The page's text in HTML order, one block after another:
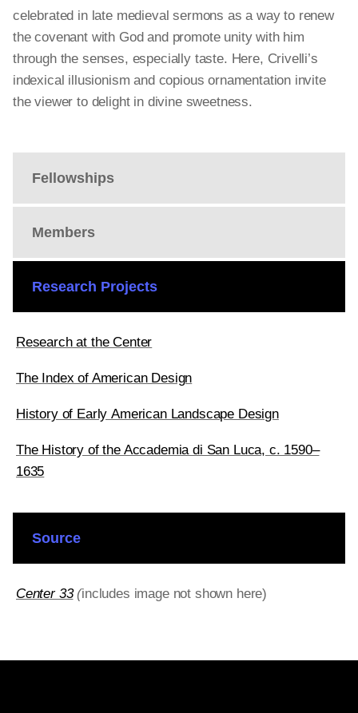
Fellowships
Members
Research Projects
Research at the Center
The Index of American Design
History of Early American Landscape Design
The History of the Accademia di San Luca, c. 1590–
1635
celebrated in late medieval sermons as a way to renew
the covenant with God and promote unity with him
through the senses, especially taste. Here, Crivelli’s
indexical illusionism and copious ornamentation invite
the viewer to delight in divine sweetness.
Source
Center 33(includes image not shown here)